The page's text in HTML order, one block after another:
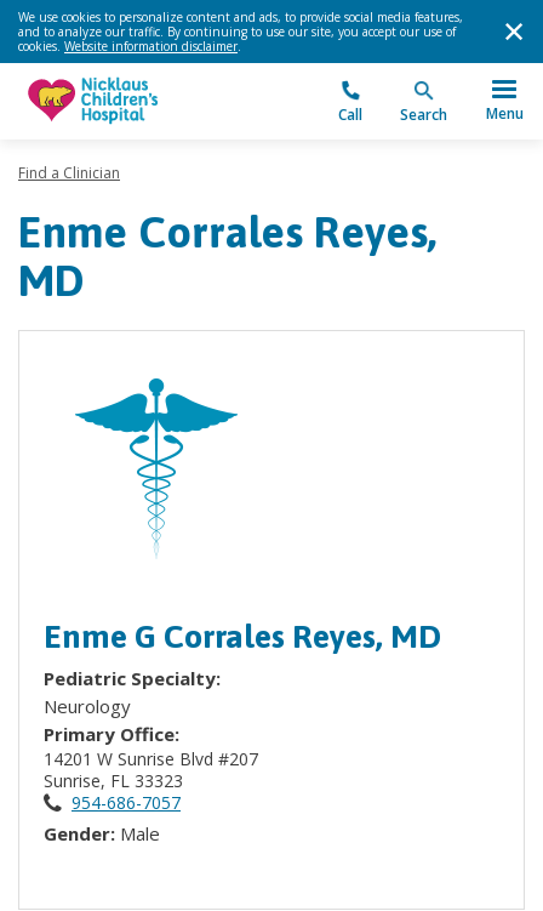
We use cookies to personalize content and ads, to provide social media features,
and to analyze our traffic. By continuing to use our site, you accept our use of
cookies. Website information disclaimer.
Call Search Menu
Find a Clinician
Enme Corrales Reyes,
MD
Enme G Corrales Reyes, MD
Pediatric Specialty:
Neurology
Primary Office:
14201 W Sunrise Blvd #207
Sunrise, FL 33323
954-686-7057
Gender: Male